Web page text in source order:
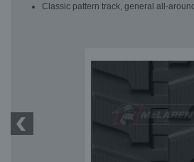
Classic pattern track, general all-